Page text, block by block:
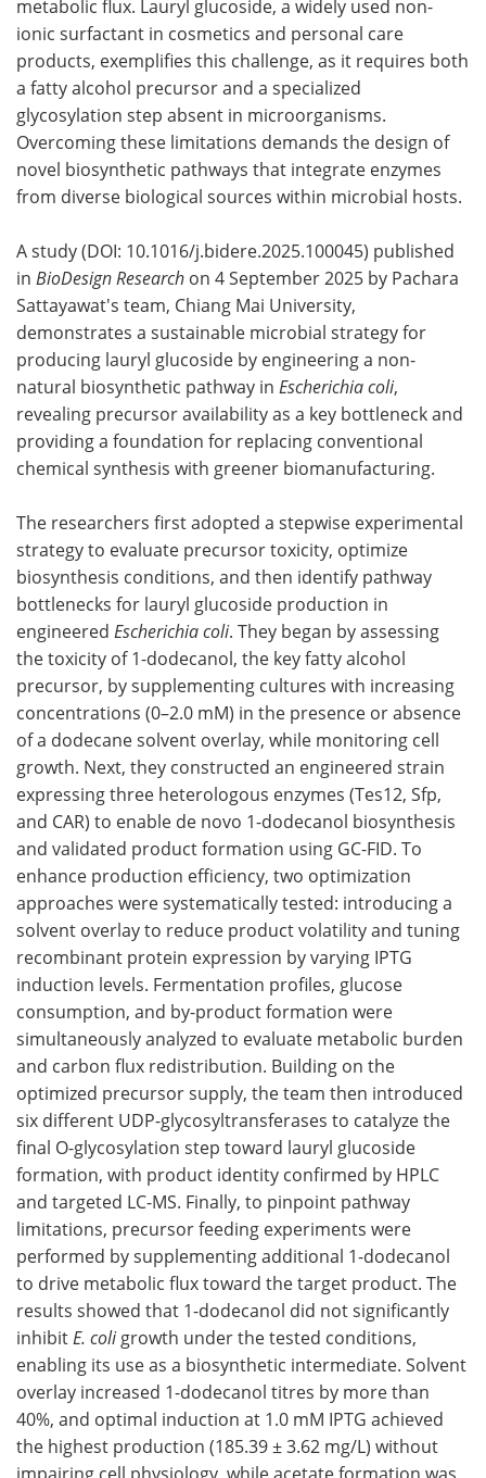
metabolic flux. Lauryl glucoside, a widely used non-
ionic surfactant in cosmetics and personal care
products, exemplifies this challenge, as it requires both
a fatty alcohol precursor and a specialized
glycosylation step absent in microorganisms.
Overcoming these limitations demands the design of
novel biosynthetic pathways that integrate enzymes
from diverse biological sources within microbial hosts.
A study (DOI: 10.1016/j.bidere.2025.100045) published
in BioDesign Research on 4 September 2025 by Pachara
Sattayawat's team, Chiang Mai University,
demonstrates a sustainable microbial strategy for
producing lauryl glucoside by engineering a non-
natural biosynthetic pathway in Escherichia coli,
revealing precursor availability as a key bottleneck and
providing a foundation for replacing conventional
chemical synthesis with greener biomanufacturing.
The researchers first adopted a stepwise experimental
strategy to evaluate precursor toxicity, optimize
biosynthesis conditions, and then identify pathway
bottlenecks for lauryl glucoside production in
engineered Escherichia coli. They began by assessing
the toxicity of 1-dodecanol, the key fatty alcohol
precursor, by supplementing cultures with increasing
concentrations (0–2.0 mM) in the presence or absence
of a dodecane solvent overlay, while monitoring cell
growth. Next, they constructed an engineered strain
expressing three heterologous enzymes (Tes12, Sfp,
and CAR) to enable de novo 1-dodecanol biosynthesis
and validated product formation using GC-FID. To
enhance production efficiency, two optimization
approaches were systematically tested: introducing a
solvent overlay to reduce product volatility and tuning
recombinant protein expression by varying IPTG
induction levels. Fermentation profiles, glucose
consumption, and by-product formation were
simultaneously analyzed to evaluate metabolic burden
and carbon flux redistribution. Building on the
optimized precursor supply, the team then introduced
six different UDP-glycosyltransferases to catalyze the
final O-glycosylation step toward lauryl glucoside
formation, with product identity confirmed by HPLC
and targeted LC-MS. Finally, to pinpoint pathway
limitations, precursor feeding experiments were
performed by supplementing additional 1-dodecanol
to drive metabolic flux toward the target product. The
results showed that 1-dodecanol did not significantly
inhibit E. coligrowth under the tested conditions,
enabling its use as a biosynthetic intermediate. Solvent
overlay increased 1-dodecanol titres by more than
40%, and optimal induction at 1.0 mM IPTG achieved
the highest production (185.39 ± 3.62 mg/L) without
impairing cell physiology, while acetate formation was